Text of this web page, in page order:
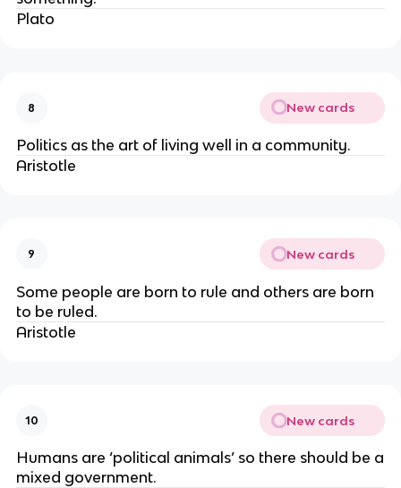
Plato
8 New cards
Politics as the art of living well in a community.
Aristotle
9 New cards
Some people are born to rule and others are born
to be ruled.
Aristotle
10 New cards
Humans are ‘political animals’ so there should be a
mixed government.